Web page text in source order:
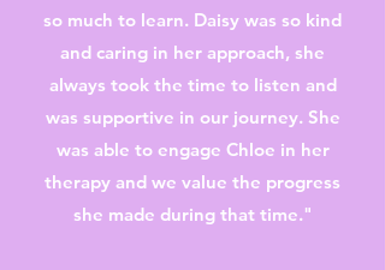
so much to learn. Daisy was so kind
and caring in her approach, she
always took the time to listen and
was supportive in our journey. She
was able to engage Chloe in her
therapy and we value the progress
she made during that time."